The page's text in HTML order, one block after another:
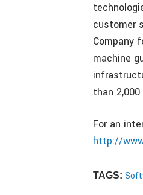
customer
Company
machine
than
For an
http://
TAGS: